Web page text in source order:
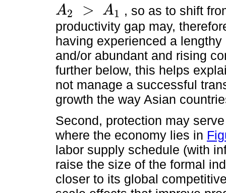
A2 > A1
A2 > A
, so as to shift
productivity gap may,
having experienced a
and/or abundant and rising
further below, this helps
not manage a successful
growth the way Asian
Second, protection may
where the economy lies in
labor supply schedule (with
raise the size of the formal
closer to its global